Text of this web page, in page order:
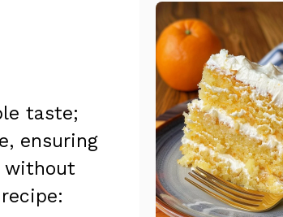
taste;
ensuring
without